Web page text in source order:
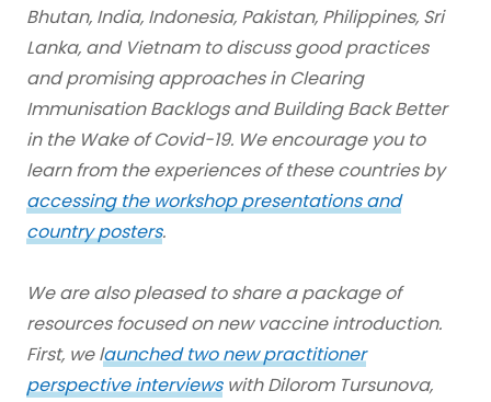
Bhutan, India, Indonesia, Pakistan, Philippines, Sri
Lanka, and Vietnam to discuss good practices
and promising approaches in Clearing
Immunisation Backlogs and Building Back Better
in the Wake of Covid-19. We encourage you to
learn from the experiences of these countries by
accessing the workshop presentations and
country posters.
We are also pleased to share a package of
resources focused on new vaccine introduction.
First, we launched two new practitioner
perspective interviewswith Dilorom Tursunova,